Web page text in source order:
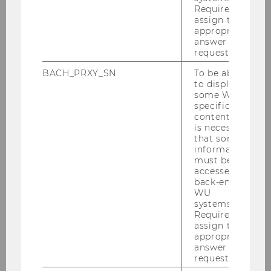
interview held at their institute, the researchers
also told us how they come up with their
research topics and what other exciting
projects they are currently working on.
Required to
assign the
appropriate
answer to a
request.
BACH_PRXY_SN
To be able
to display
some WU-
specific
content, it
is necessary
that some
information
must be
accessed by
back-end
WU
systems.
Required to
assign the
appropriate
answer to a
request.